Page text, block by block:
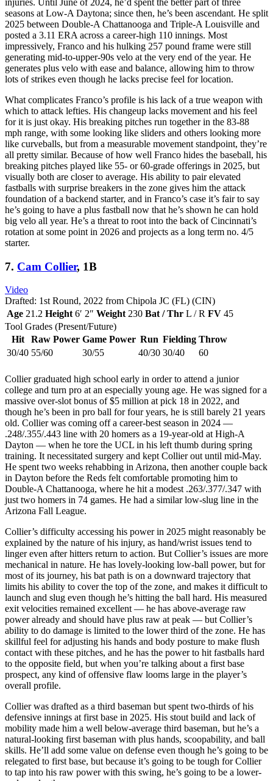
injuries. Until June of 2024, he’d spent the better part of three
seasons at Low-A Daytona; since then, he’s been ascendant. He split
2025 between Double-A Chattanooga and Triple-A Louisville and
posted a 3.11 ERA across a career-high 110 innings. Most
impressively, Franco and his hulking 257 pound frame were still
generating mid-to-upper-90s velo at the very end of the year. He
generates plus velo with ease and balance, allowing him to throw
lots of strikes even though he lacks precise feel for location.
What complicates Franco’s profile is his lack of a true weapon with
which to attack lefties. His changeup lacks movement and his feel
for it is just okay. His breaking pitches run together in the 83-88
mph range, with some looking like sliders and others looking more
like curveballs, but from a measurable movement standpoint, they’re
all pretty similar. Because of how well Franco hides the baseball, his
breaking pitches played like 55- or 60-grade offerings in 2025, but
visually both are closer to average. His ability to pair elevated
fastballs with surprise breakers in the zone gives him the attack
foundation of a backend starter, and in Franco’s case it’s fair to say
he’s going to have a plus fastball now that he’s shown he can hold
big velo all year. He’s a threat to root into the back of Cincinnati’s
rotation at some point in 2026 and projects as a long term no. 4/5
starter.
7. Cam Collier, 1B
Video
Drafted: 1st Round, 2022 from Chipola JC (FL) (CIN)
Age 21.2 Height 6′ 2″ Weight 230 Bat / Thr L / R FV 45
Tool Grades (Present/Future)
Hit
Raw Power Game Power Run Fielding Throw
30/40 55/60 30/55 40/30 30/40 60
Collier graduated high school early in order to attend a junior
college and turn pro at an especially young age. He was signed for a
massive over-slot bonus of $5 million at pick 18 in 2022, and
though he’s been in pro ball for four years, he is still barely 21 years
old. Collier was coming off a career-best season in 2024 —
.248/.355/.443 line with 20 homers as a 19-year-old at High-A
Dayton — when he tore the UCL in his left thumb during spring
training. It necessitated surgery and kept Collier out until mid-May.
He spent two weeks rehabbing in Arizona, then another couple back
in Dayton before the Reds felt comfortable promoting him to
Double-A Chattanooga, where he hit a modest .263/.377/.347 with
just two homers in 74 games. He had a similar low-slug line in the
Arizona Fall League.
Collier’s difficulty accessing his power in 2025 might reasonably be
explained by the nature of his injury, as hand/wrist issues tend to
linger even after hitters return to action. But Collier’s issues are more
mechanical in nature. He has lovely-looking low-ball power, but for
most of its journey, his bat path is on a downward trajectory that
limits his ability to cover the top of the zone, and makes it difficult to
launch and slug even though he’s hitting the ball hard. His measured
exit velocities remained excellent — he has above-average raw
power already and should have plus raw at peak — but Collier’s
ability to do damage is limited to the lower third of the zone. He has
skillful feel for adjusting his hands and body posture to make flush
contact with these pitches, and he has the power to hit fastballs hard
to the opposite field, but when you’re talking about a first base
prospect, any kind of offensive flaw looms large in the player’s
overall profile.
Collier was drafted as a third baseman but spent two-thirds of his
defensive innings at first base in 2025. His stout build and lack of
mobility made him a well below-average third baseman, but he’s a
natural-looking first baseman with plus hands, scoopability, and ball
skills. He’ll add some value on defense even though he’s going to be
relegated to first base, but because it’s going to be tough for Collier
to tap into his raw power with this swing, he’s going to be a lower-